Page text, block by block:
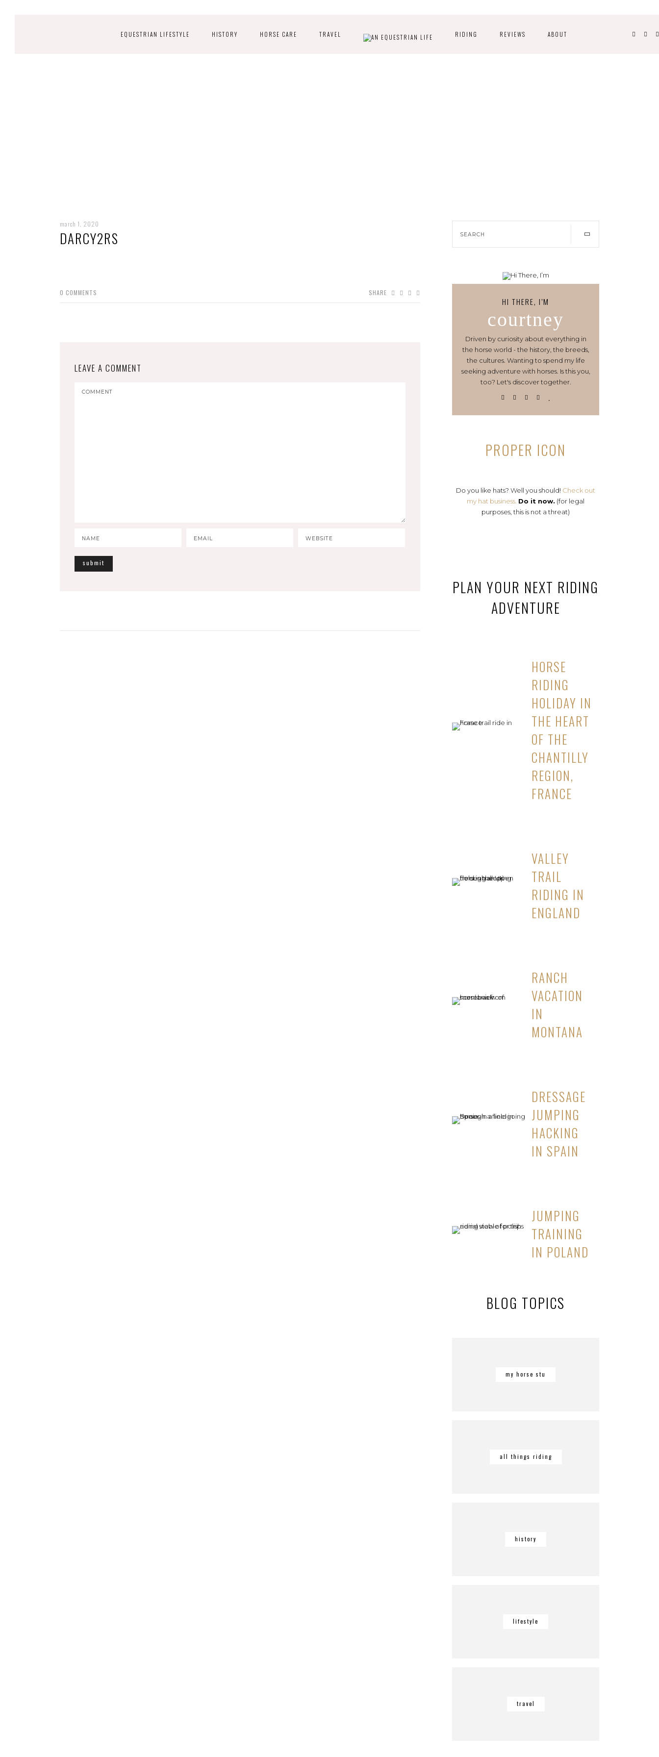
EQUESTRIAN LIFESTYLE HISTORY HORSE CARE TRAVEL RIDING REVIEWS ABOUT
march 1, 2020
DARCY2RS
0 COMMENTS SHARE
LEAVE A COMMENT
HI THERE, I’M
courtney
Driven by curiosity about everything in
the horse world - the history, the breeds,
the cultures. Wanting to spend my life
seeking adventure with horses. Is this you,
too? Let's discover together.
PROPER ICON
Do you like hats? Well you should! Check out
my hat business. Do it now. (for legal
purposes, this is not a threat)
PLAN YOUR NEXT RIDING
ADVENTURE
HORSE
RIDING
HOLIDAY IN
THE HEART
OF THE
CHANTILLY
REGION,
FRANCE
VALLEY
TRAIL
RIDING IN
ENGLAND
RANCH
VACATION
IN
MONTANA
DRESSAGE
JUMPING
HACKING
IN SPAIN
JUMPING
TRAINING
IN POLAND
BLOG TOPICS
my horse stu
all things riding
history
lifestyle
travel